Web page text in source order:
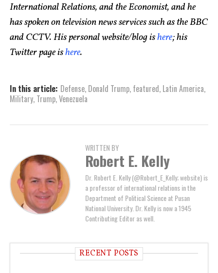
International Relations, and the Economist, and he
has spoken on television news services such as the BBC
and CCTV. His personal website/blog ishere; his
Twitter page ishere.
In this article: Defense, Donald Trump, featured, Latin America,
Military, Trump,Venezuela
WRITTEN BY
Robert E. Kelly
Dr. Robert E. Kelly (@Robert_E_Kelly; website) is
a professor of international relations in the
Department of Political Science at Pusan
National University. Dr. Kelly is now a 1945
Contributing Editor as well.
RECENT POSTS